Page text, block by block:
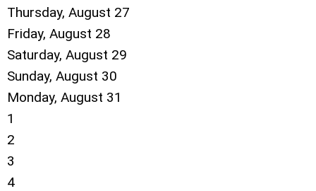
Thursday, August 27
Friday, August 28
Saturday, August 29
Sunday, August 30
Monday, August 31
1
2
3
4